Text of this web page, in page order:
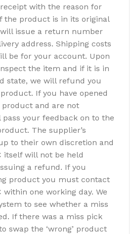
with the reason for
the product is in its original
issue a return number
address. Shipping costs
be for your account. Upon
the item and if it is in
state, we will refund you
If you have opened
and are not
your feedback on to the
The supplier’s
to their own discretion and
itself will not be held
a refund. If you
product you must contact
within one working day. We
to see whether a miss
If there was a miss pick
swap the ‘wrong’ product